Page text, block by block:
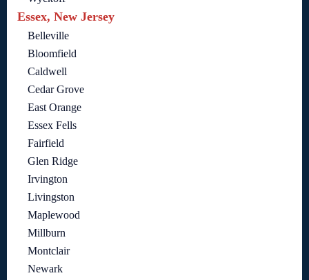
Essex, New Jersey
Belleville
Bloomfield
Caldwell
Cedar Grove
East Orange
Essex Fells
Fairfield
Glen Ridge
Irvington
Livingston
Maplewood
Millburn
Montclair
Newark